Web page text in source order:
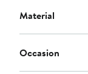
Material
Occasion